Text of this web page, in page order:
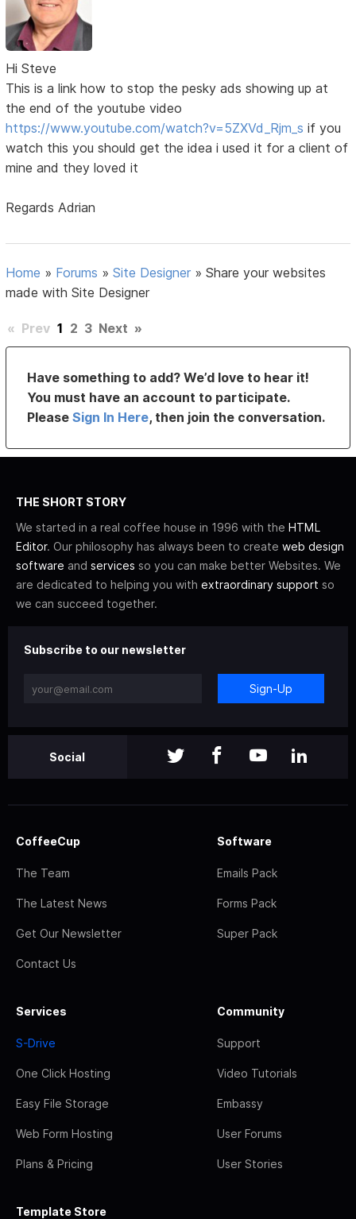
Hi Steve
This is a link how to stop the pesky ads showing up at
the end of the youtube video
https://www.youtube.com/watch?v=5ZXVd_Rjm_s if you
watch this you should get the idea i used it for a client of
mine and they loved it
Regards Adrian
Home » Forums »Site Designer »Share your websites
made with Site Designer
« Prev 1 2 3 Next »
Have something to add? We’d love to hear it!
You must have an account to participate.
PleaseSign In Here, then join the conversation.
THE SHORT STORY
We started in a real coffee house in 1996 with the HTML
Editor. Our philosophy has always been to create web design
software and services so you can make better Websites. We
are dedicated to helping you with extraordinary support so
we can succeed together.
Subscribe to our newsletter
Sign-Up
Social
CoffeeCup
The Team
The Latest News
Get Our Newsletter
Contact Us
Software
Emails Pack
Forms Pack
Super Pack
Services
S-Drive
One Click Hosting
Easy File Storage
Web Form Hosting
Plans & Pricing
Community
Support
Video Tutorials
Embassy
User Forums
User Stories
Template Store